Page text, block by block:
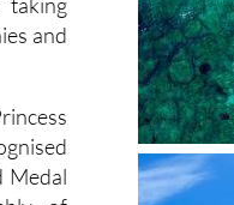
and